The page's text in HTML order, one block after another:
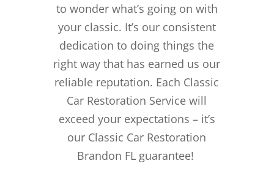
to wonder what’s going on with
your classic. It’s our consistent
dedication to doing things the
right way that has earned us our
reliable reputation. Each Classic
Car Restoration Service will
exceed your expectations – it’s
our Classic Car Restoration
Brandon FL guarantee!